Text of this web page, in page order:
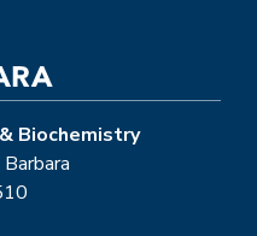
Biochemistry